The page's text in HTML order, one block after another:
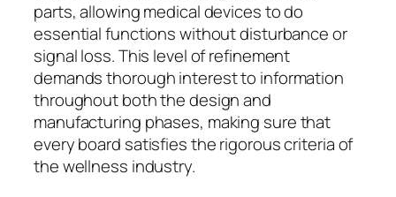
parts, allowing medical devices to do
essential functions without disturbance or
signal loss. This level of refinement
demands thorough interest to information
throughout both the design and
manufacturing phases, making sure that
every board satisfies the rigorous criteria of
the wellness industry.